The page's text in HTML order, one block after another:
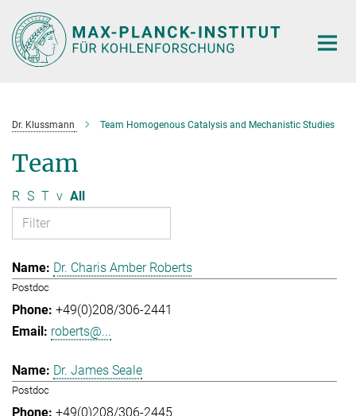
Main-
Content
Dr. Klussmann Team Homogenous Catalysis and Mechanistic Studies
Team
R S T v All
Dr. Charis Amber Roberts
Postdoc
+49(0)208/306-2441
roberts@...
Dr. James Seale
Postdoc
+49(0)208/306-2445